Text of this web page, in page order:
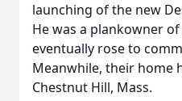
launching of the new
He was a plankowner
eventually rose to
Meanwhile, their home
Chestnut Hill, Mass.